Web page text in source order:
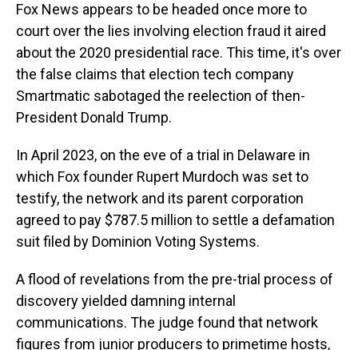
Fox News appears to be headed once more to
court over the lies involving election fraud it aired
about the 2020 presidential race. This time, it's over
the false claims that election tech company
Smartmatic sabotaged the reelection of then-
President Donald Trump.
In April 2023, on the eve of a trial in Delaware in
which Fox founder Rupert Murdoch was set to
testify, the network and its parent corporation
agreed to pay $787.5 million to settle a defamation
suit filed by Dominion Voting Systems.
A flood of revelations from the pre-trial process of
discovery yielded damning internal
communications. The judge found that network
figures from junior producers to primetime hosts,